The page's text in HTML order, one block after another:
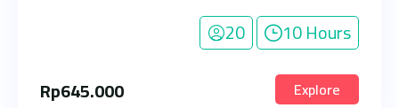
20
10 Hours
Rp645.000 Explore